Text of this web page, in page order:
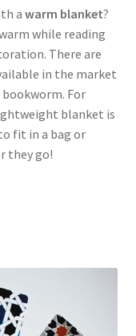
a warm blanket?
while reading
There are
in the market
For
blanket is
fit in a bag or
they go!